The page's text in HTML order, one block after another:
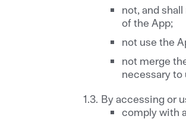
not, and
of the App;
not use the
not merge
necessary to
By accessing or
comply with